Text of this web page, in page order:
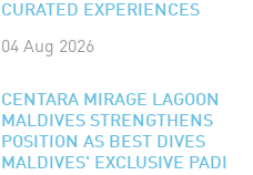
CURATED EXPERIENCES
04 Aug 2026
CENTARA MIRAGE LAGOON
MALDIVES STRENGTHENS
POSITION AS BEST DIVES
MALDIVES' EXCLUSIVE PADI